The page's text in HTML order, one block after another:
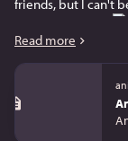
-Used to fly to Japan
-Been a fan of
days
-Worked in both the
the US. I also have
Read more